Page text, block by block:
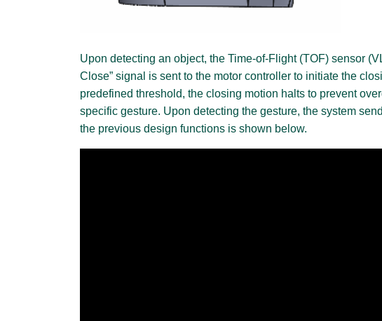
Upon detecting an object, the Time-of-Flight (TOF) sensor
Close” signal is sent to the motor controller to initiate the
predefined threshold, the closing motion halts to prevent
specific gesture. Upon detecting the gesture, the system
the previous design functions is shown below.